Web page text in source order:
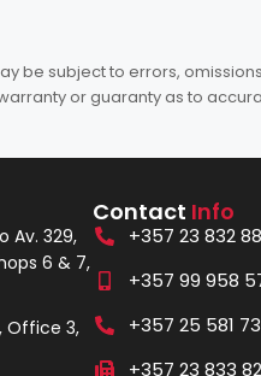
subject to errors,
or guaranty as to
Av. 329,
6 & 7,
Office 3,
Contact Info
+357 23 832
+357 99 958
+357 25 581
+357 23 833